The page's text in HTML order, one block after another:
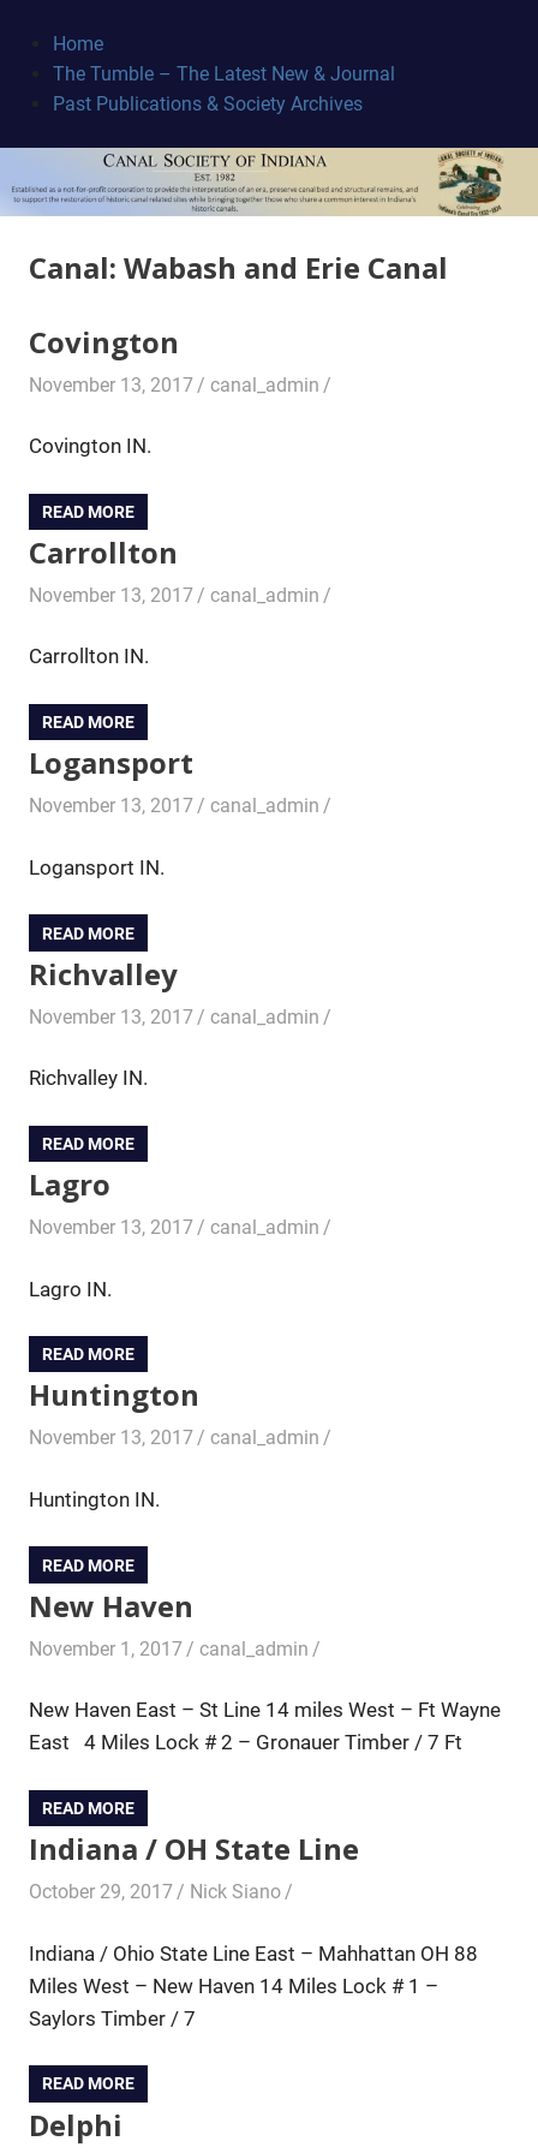
content
Canal
Society
Home
The Tumble – The Latest New & Journal
Past Publications & Society Archives
Canal: Wabash and Erie Canal
Covington
November 13, 2017 canal_admin
Covington IN.
READ MORE
Carrollton
November 13, 2017 canal_admin
Carrollton IN.
READ MORE
Logansport
November 13, 2017 canal_admin
Logansport IN.
READ MORE
Richvalley
November 13, 2017 canal_admin
Richvalley IN.
READ MORE
Lagro
November 13, 2017 canal_admin
Lagro IN.
READ MORE
Huntington
November 13, 2017 canal_admin
Huntington IN.
READ MORE
New Haven
November 1, 2017 canal_admin
New Haven East – St Line 14 miles West – Ft Wayne
East 4 Miles Lock # 2 – Gronauer Timber / 7 Ft
READ MORE
Indiana / OH State Line
October 29, 2017 Nick Siano
Indiana / Ohio State Line East – Mahhattan OH 88
Miles West – New Haven 14 Miles Lock # 1 –
Saylors Timber / 7
READ MORE
Delphi